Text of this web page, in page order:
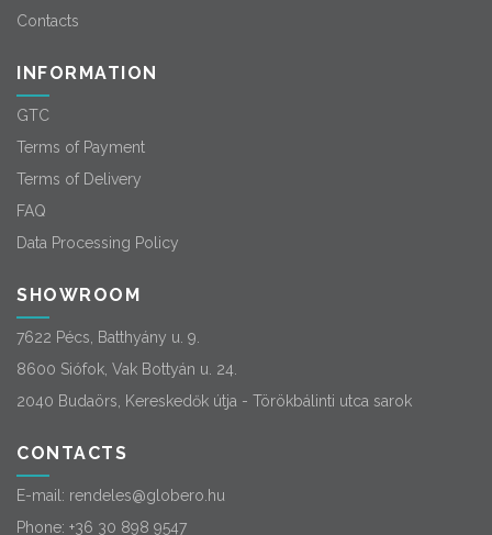
Contacts
INFORMATION
GTC
Terms of Payment
Terms of Delivery
FAQ
Data Processing Policy
SHOWROOM
7622 Pécs, Batthyány u. 9.
8600 Siófok, Vak Bottyán u. 24.
2040 Budaörs, Kereskedők útja - Törökbálinti utca sarok
CONTACTS
E-mail: rendeles@globero.hu
Phone: +36 30 898 9547